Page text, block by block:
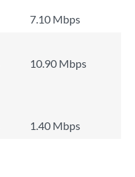
7.10 Mbps
10.90 Mbps
1.40 Mbps